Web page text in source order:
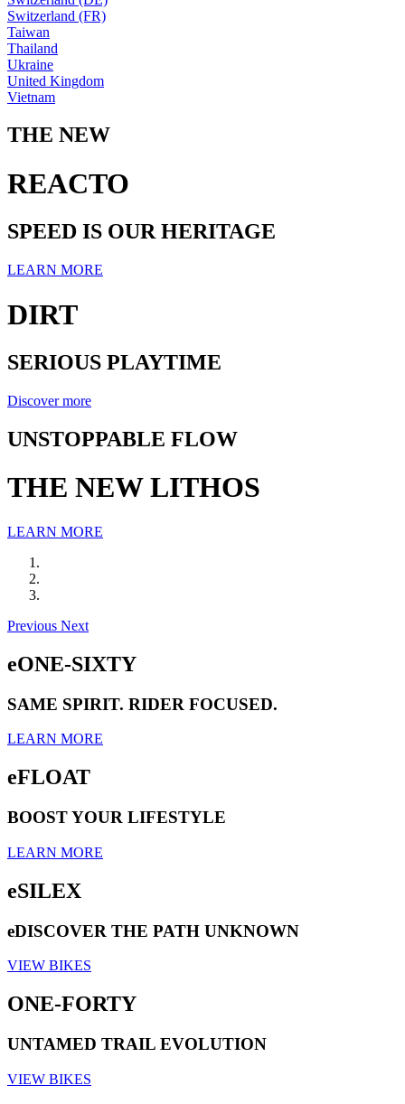
Switzerland (FR)
Taiwan
Thailand
Ukraine
United Kingdom
Vietnam
THE NEW
REACTO
SPEED IS OUR HERITAGE
LEARN MORE
DIRT
SERIOUS PLAYTIME
Discover more
UNSTOPPABLE FLOW
THE NEW LITHOS
LEARN MORE
Previous Next
eONE-SIXTY
SAME SPIRIT. RIDER FOCUSED.
LEARN MORE
eFLOAT
BOOST YOUR LIFESTYLE
LEARN MORE
eSILEX
eDISCOVER THE PATH UNKNOWN
VIEW BIKES
ONE-FORTY
UNTAMED TRAIL EVOLUTION
VIEW BIKES